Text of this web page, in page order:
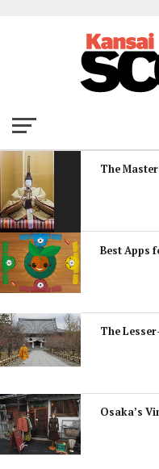
The
Best Apps
The
Osaka’s